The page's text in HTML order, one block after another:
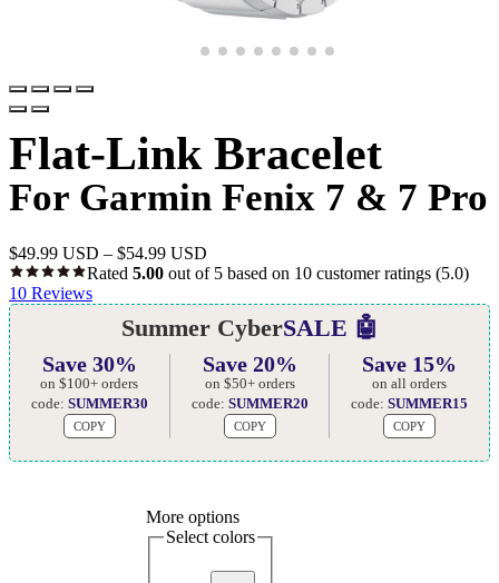
Flat-Link Bracelet
For Garmin Fenix 7 & 7 Pro
$49.99 USD – $54.99 USD
Rated 5.00 out of 5 based on 10 customer ratings (5.0)
10 Reviews
Summer CyberSALE 🤖
Save 30%
on $100+ orders
code: SUMMER30
COPY
Save 20%
on $50+ orders
code: SUMMER20
COPY
Save 15%
on all orders
code:SUMMER15
COPY
More options
Select colors